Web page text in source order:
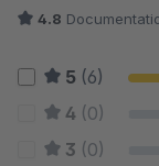
4.8
5 (6)
4 (0)
3 (0)